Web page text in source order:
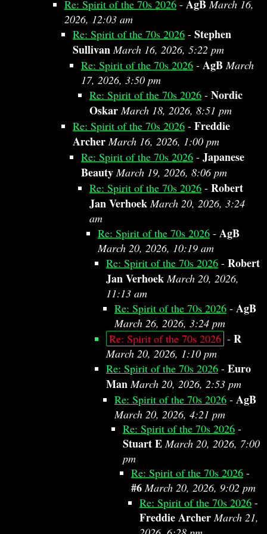
Re: Spirit of the 70s 2026 - AgB March 16,
2026, 12:03 am
Re: Spirit of the 70s 2026 - Stephen
Sullivan March 16, 2026, 5:22 pm
Re: Spirit of the 70s 2026 - AgB March
17, 2026, 3:50 pm
Re: Spirit of the 70s 2026 - Nordic
Oskar March 18, 2026, 8:51 pm
Re: Spirit of the 70s 2026 - Freddie
Archer March 16, 2026, 1:00 pm
Re: Spirit of the 70s 2026 - Japanese
Beauty March 19, 2026, 8:06 pm
Re: Spirit of the 70s 2026 - Robert
Jan Verhoek March 20, 2026, 3:24
am
Re: Spirit of the 70s 2026 - AgB
March 20, 2026, 10:19 am
Re: Spirit of the 70s 2026 - Robert
Jan Verhoek March 20, 2026,
11:13 am
Re: Spirit of the 70s 2026 - AgB
March 26, 2026, 3:24 pm
Re: Spirit of the 70s 2026 - R
March 20, 2026, 1:10 pm
Re: Spirit of the 70s 2026 - Euro
Man March 20, 2026, 2:53 pm
Re: Spirit of the 70s 2026 - AgB
March 20, 2026, 4:21 pm
Re: Spirit of the 70s 2026 -
Stuart E March 20, 2026, 7:00
pm
Re: Spirit of the 70s 2026 -
#6 March 20, 2026, 9:02 pm
Re: Spirit of the 70s 2026 -
Freddie Archer March 21,